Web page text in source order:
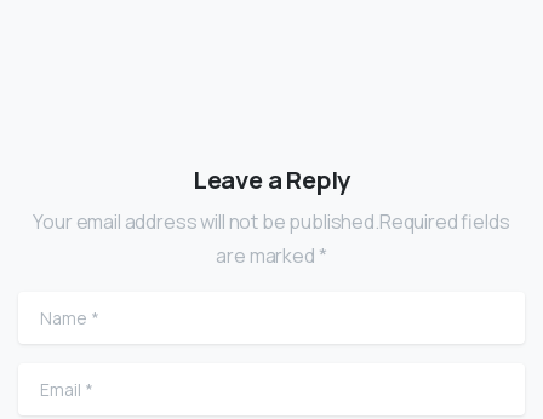
Leave a Reply
Your email address will not be published.Required fields
are marked *
Name
Email